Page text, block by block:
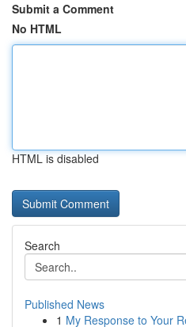
Submit a Comment
No HTML
HTML is disabled
Search
Published News
1 My Response to Your